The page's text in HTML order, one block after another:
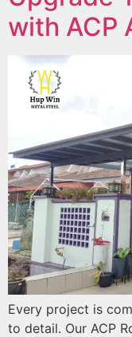
with ACP
Every project is
to detail. Our ACP